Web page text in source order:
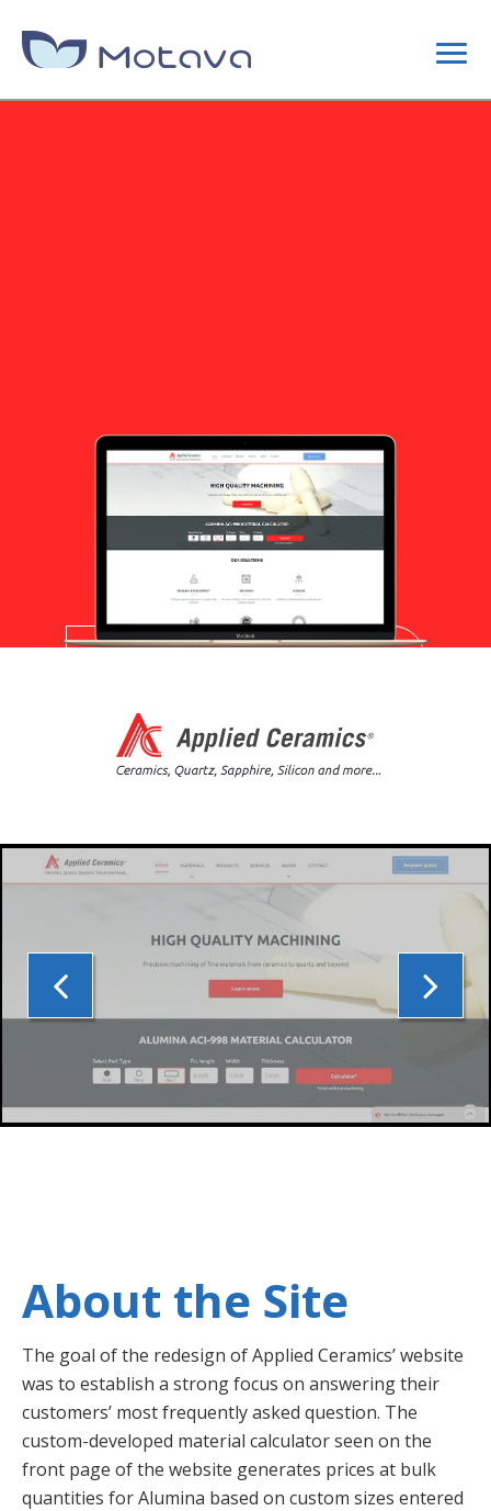
WEB DESIGN
WEB DEVELOPMENT
BLOG
APPLIED
CERAMICS
About the Site
The goal of the redesign of Applied Ceramics’ website
was to establish a strong focus on answering their
customers’ most frequently asked question. The
custom-developed material calculator seen on the
front page of the website generates prices at bulk
quantities for Alumina based on custom sizes entered